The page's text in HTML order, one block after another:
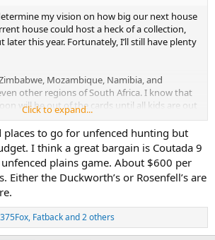
my vision on how big our next house
house could host a heck of a collection,
later this year. Fortunately, I’ll still have plenty
Mozambique, Namibia, and
other regions of South Africa. I know that
will be out of the cards until all kids are out
be a good 50th birthday trip.
is just an enjoyable place for the wife and I
bustle of work for a little while. She’s laid
ride, so she’ll basically go anywhere, which
absolutely none.
Click to expand...
places to go for unfenced hunting but
I think a great bargain is Coutada 9
plains game. About $600 per
Either the Duckworth’s or Rosenfell’s are
375Fox, Fatbackand 2 others